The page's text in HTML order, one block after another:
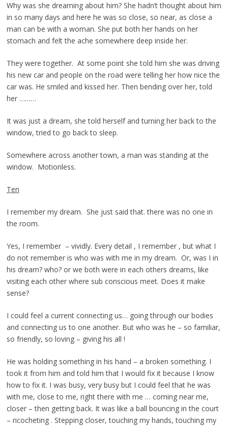
Why was she dreaming about him? She hadn’t thought about him
in so many days and here he was so close, so near, as close a
man can be with a woman. She put both her hands on her
stomach and felt the ache somewhere deep inside her.
They were together. At some point she told him she was driving
his new car and people on the road were telling her how nice the
car was. He smiled and kissed her. Then bending over her, told
her ………
It was just a dream, she told herself and turning her back to the
window, tried to go back to sleep.
Somewhere across another town, a man was standing at the
window. Motionless.
Ten
I remember my dream. She just said that. there was no one in
the room.
Yes, I remember – vividly. Every detail , I remember , but what I
do not remember is who was with me in my dream. Or, was I in
his dream? who? or we both were in each others dreams, like
visiting each other where sub conscious meet. Does it make
sense?
I could feel a current connecting us… going through our bodies
and connecting us to one another. But who was he – so familiar,
so friendly, so loving – giving his all !
He was holding something in his hand – a broken something. I
took it from him and told him that I would fix it because I know
how to fix it. I was busy, very busy but I could feel that he was
with me, close to me, right there with me … coming near me,
closer – then getting back. It was like a ball bouncing in the court
– ricocheting . Stepping closer, touching my hands, touching my